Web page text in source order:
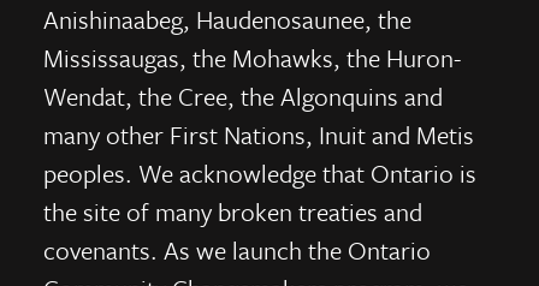
Anishinaabeg, Haudenosaunee, the
Mississaugas, the Mohawks, the Huron-
Wendat, the Cree, the Algonquins and
many other First Nations, Inuit and Metis
peoples. We acknowledge that Ontario is
the site of many broken treaties and
covenants. As we launch the Ontario